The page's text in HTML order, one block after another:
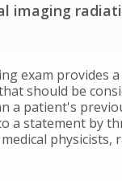
imaging
exam provides a
should be
a patient's
a statement by
physicists,